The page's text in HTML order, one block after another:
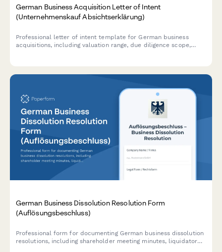
German Business Acquisition Letter of Intent
(Unternehmenskauf Absichtserklärung)
Professional letter of intent template for German business
acquisitions, including valuation range, due diligence scope,
German Business Dissolution Resolution Form
(Auflösungsbeschluss)
Professional form for documenting German business dissolution
resolutions, including shareholder meeting minutes, liquidator